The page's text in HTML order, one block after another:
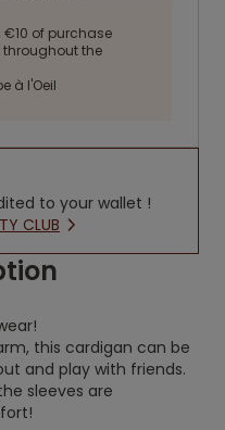
€10 of purchase
throughout the
à l'Oeil
to your wallet !
CLUB
this cardigan can be
and play with friends.
sleeves are